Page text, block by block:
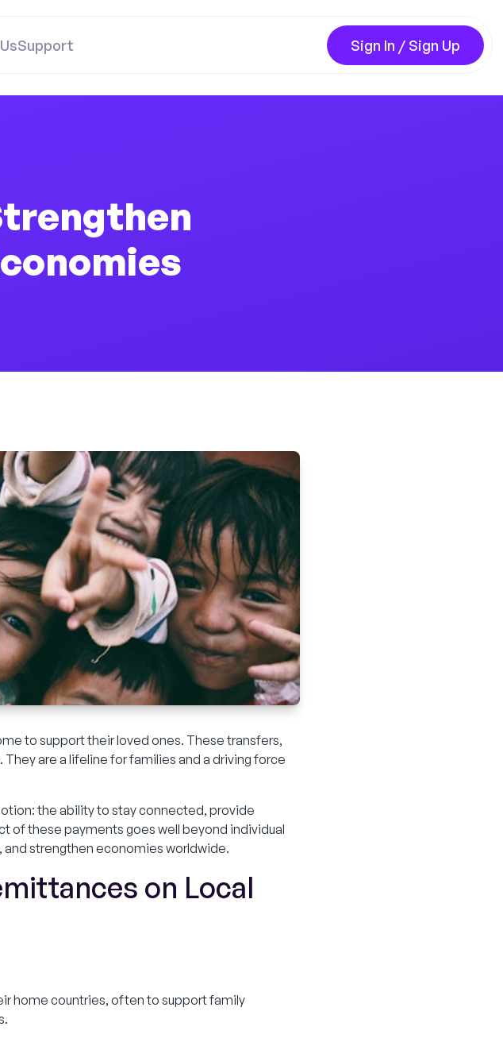
Support Sign In / Sign Up
to support their loved ones. These transfers,
are a lifeline for families and a driving force
the ability to stay connected, provide
of these payments goes well beyond individual
strengthen economies worldwide.
on Local
home countries, often to support family